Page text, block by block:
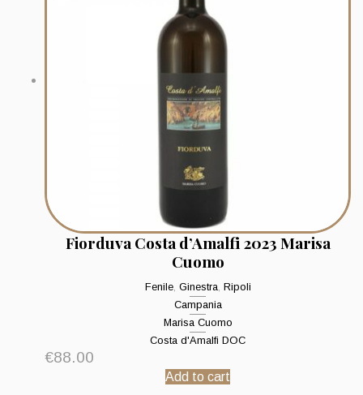
Fiorduva Costa d’Amalfi 2023 Marisa
Cuomo
Fenile, Ginestra, Ripoli
Campania
Marisa Cuomo
Costa d'Amalfi DOC
€88.00
Add to cart